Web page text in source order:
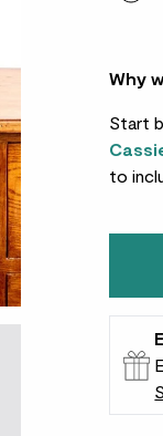
Why
Start
to